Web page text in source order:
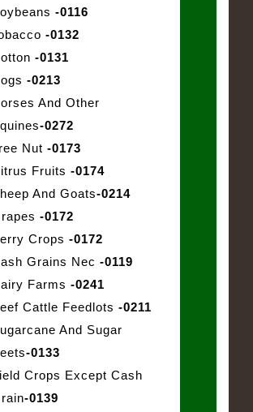
-0116
-0132
-0131
-0213
And Other
-0272
Nut -0173
Fruits -0174
And Goats-0214
-0172
Crops -0172
Grains Nec -0119
Farms -0241
Cattle Feedlots -0211
And Sugar
-0133
Crops Except Cash
-0139